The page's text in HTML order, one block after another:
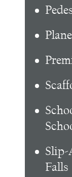
Falls